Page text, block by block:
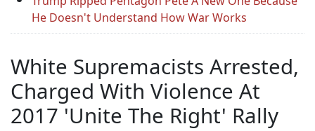
He Doesn't Understand How War Works
White Supremacists Arrested,
Charged With Violence At
2017 'Unite The Right' Rally